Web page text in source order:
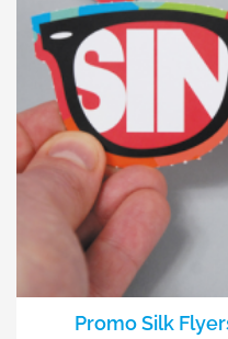
Promo Silk